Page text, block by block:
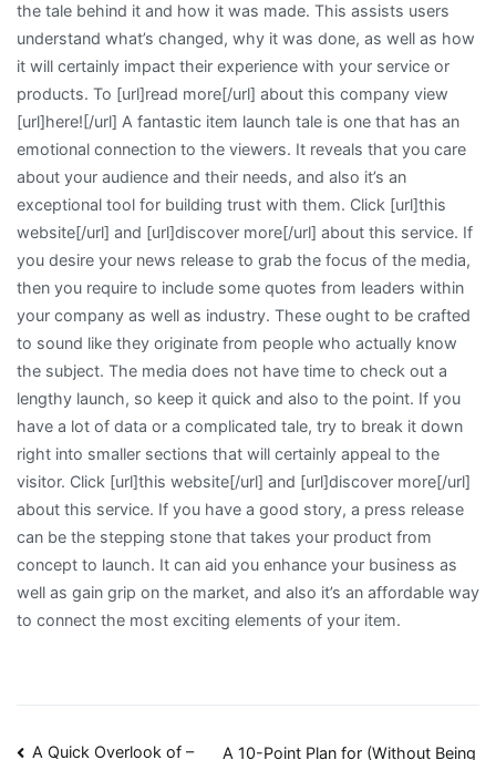
the tale behind it and how it was made. This assists users
understand what’s changed, why it was done, as well as how
it will certainly impact their experience with your service or
products. To [url]read more[/url] about this company view
[url]here![/url] A fantastic item launch tale is one that has an
emotional connection to the viewers. It reveals that you care
about your audience and their needs, and also it’s an
exceptional tool for building trust with them. Click [url]this
website[/url] and [url]discover more[/url] about this service. If
you desire your news release to grab the focus of the media,
then you require to include some quotes from leaders within
your company as well as industry. These ought to be crafted
to sound like they originate from people who actually know
the subject. The media does not have time to check out a
lengthy launch, so keep it quick and also to the point. If you
have a lot of data or a complicated tale, try to break it down
right into smaller sections that will certainly appeal to the
visitor. Click [url]this website[/url] and [url]discover more[/url]
about this service. If you have a good story, a press release
can be the stepping stone that takes your product from
concept to launch. It can aid you enhance your business as
well as gain grip on the market, and also it’s an affordable way
to connect the most exciting elements of your item.
A Quick Overlook of –
A 10-Point Plan for (Without Being